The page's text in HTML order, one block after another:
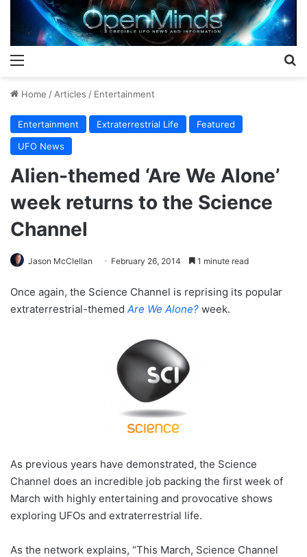
Home / Articles / Entertainment
Entertainment Extraterrestrial Life
Featured
UFO News
Alien-themed ‘Are We Alone’
week returns to the Science
Channel
Jason McClellan February 26, 2014 1 minute read
Once again, the Science Channel is reprising its popular
extraterrestrial-themed Are We Alone? week.
As previous years have demonstrated, the Science
Channel does an incredible job packing the first week of
March with highly entertaining and provocative shows
exploring UFOs and extraterrestrial life.
As the network explains, “This March, Science Channel